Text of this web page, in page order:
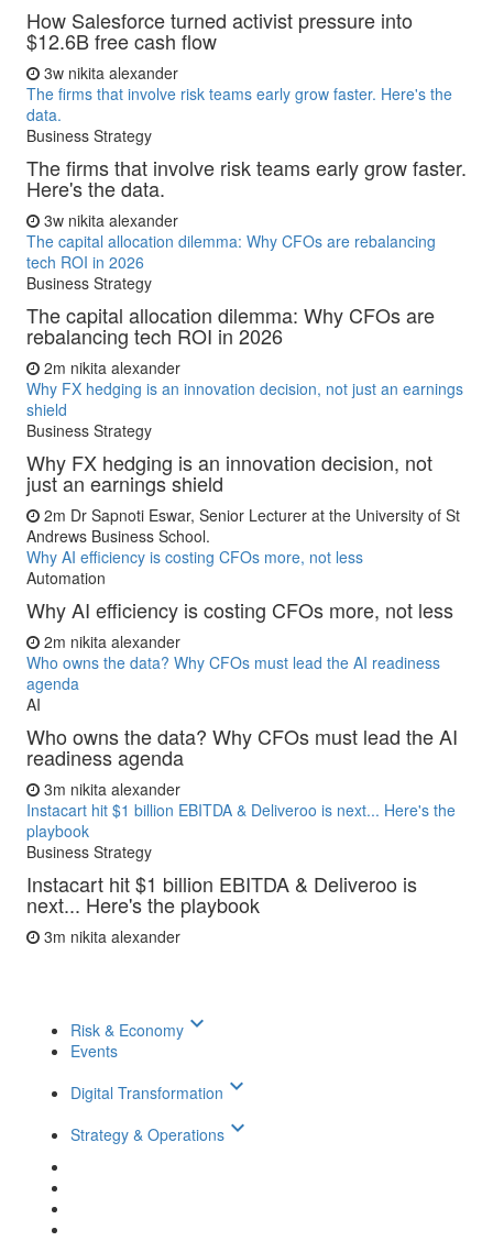
How Salesforce turned activist pressure into
$12.6B free cash flow
3w nikita alexander
The firms that involve risk teams early grow faster. Here's the
data.
Business Strategy
The firms that involve risk teams early grow faster.
Here's the data.
3w nikita alexander
The capital allocation dilemma: Why CFOs are rebalancing
tech ROI in 2026
Business Strategy
The capital allocation dilemma: Why CFOs are
rebalancing tech ROI in 2026
2m nikita alexander
Why FX hedging is an innovation decision, not just an earnings
shield
Business Strategy
Why FX hedging is an innovation decision, not
just an earnings shield
2m Dr Sapnoti Eswar, Senior Lecturer at the University of St
Andrews Business School.
Why AI efficiency is costing CFOs more, not less
Automation
Why AI efficiency is costing CFOs more, not less
2m nikita alexander
Who owns the data? Why CFOs must lead the AI readiness
agenda
AI
Who owns the data? Why CFOs must lead the AI
readiness agenda
3m nikita alexander
Instacart hit $1 billion EBITDA & Deliveroo is next... Here's the
playbook
Business Strategy
Instacart hit $1 billion EBITDA & Deliveroo is
next... Here's the playbook
3m nikita alexander
Risk & Economy keyboard_arrow_down
Events
Digital Transformation keyboard_arrow_down
Strategy & Operations keyboard_arrow_down